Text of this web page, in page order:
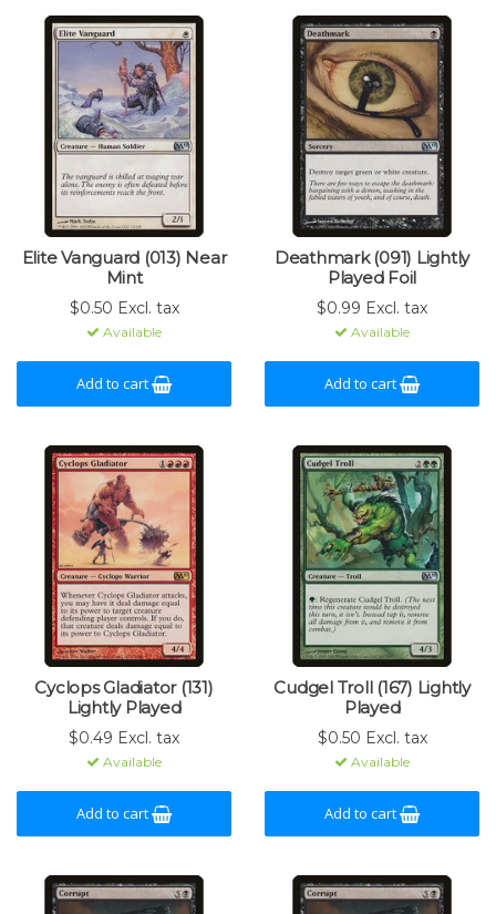
Elite Vanguard (013) Near
Mint
$0.50 Excl. tax
Available
Add to cart
Deathmark (091) Lightly
Played Foil
$0.99 Excl. tax
Available
Add to cart
Cyclops Gladiator (131)
Lightly Played
$0.49 Excl. tax
Available
Add to cart
Cudgel Troll (167) Lightly
Played
$0.50 Excl. tax
Available
Add to cart